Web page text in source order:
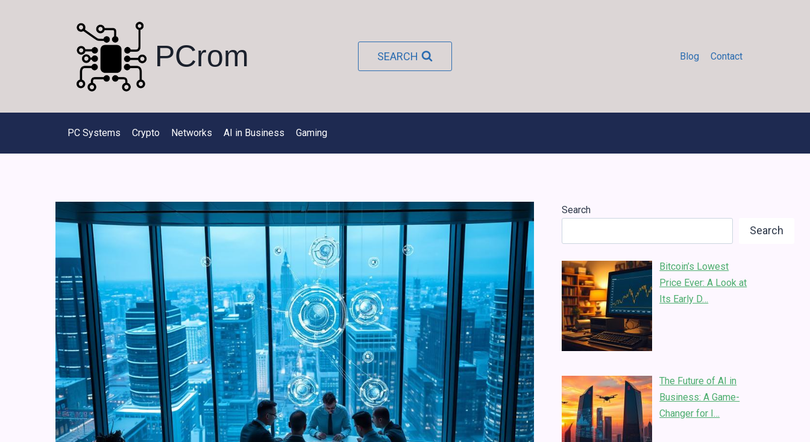
PCrom SEARCH Blog Contact
PC Systems Crypto Networks AI in Business Gaming
Search
Search
Bitcoin’s Lowest
Price Ever: A Look at
Its Early D…
The Future of AI in
Business: A Game-
Changer for I…